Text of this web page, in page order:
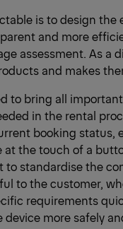
is to design
and more
assessment. As a
and makes
to bring all
in the rental
booking
at the touch of a
to standardise the
to the customer,
requirements
device more safely